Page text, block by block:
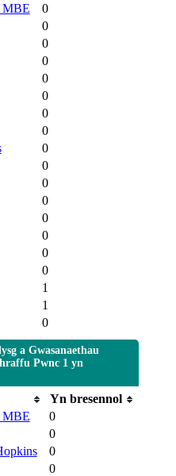
MBE
0
0
0
0
0
0
0
0
0
0
0
0
0
0
0
0
1
1
0
a Gwasanaethau
Pwnc 1 yn
Yn bresennol
MBE
0
0
0
0